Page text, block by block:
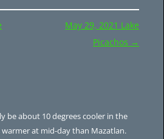
May 29, 2021 Lake
Picachos →
be about 10 degrees cooler in the
at mid-day than Mazatlan.